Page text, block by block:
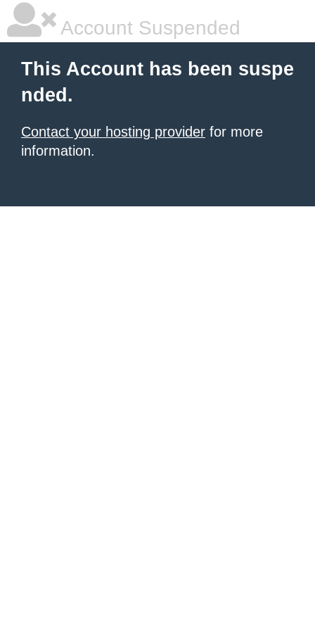
Account Suspended
This Account has been suspe
nded.
Contact your hosting provider for more
information.